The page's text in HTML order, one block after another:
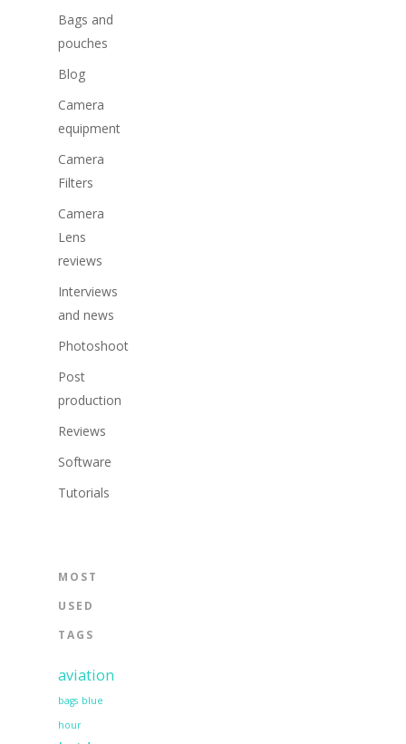
Bags and
pouches
Blog
Camera
equipment
Camera
Filters
Camera
Lens
reviews
Interviews
and news
Photoshoot
Post
production
Reviews
Software
Tutorials
MOST
USED
TAGS
aviation
bags blue
hour